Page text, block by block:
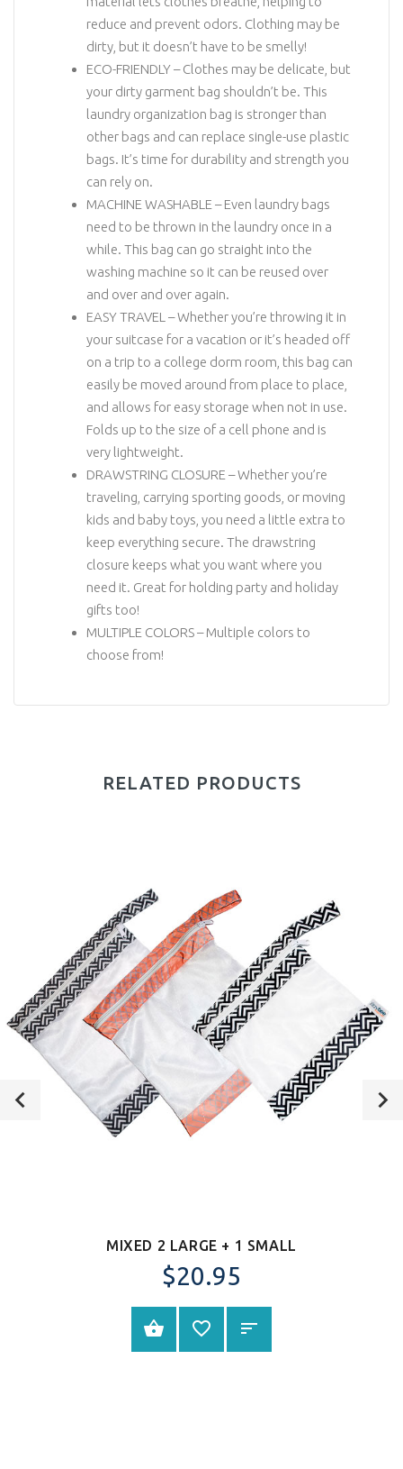
reduce and prevent odors. Clothing may be
dirty, but it doesn’t have to be smelly!
ECO-FRIENDLY – Clothes may be delicate, but
your dirty garment bag shouldn’t be. This
laundry organization bag is stronger than
other bags and can replace single-use plastic
bags. It’s time for durability and strength you
can rely on.
MACHINE WASHABLE – Even laundry bags
need to be thrown in the laundry once in a
while. This bag can go straight into the
washing machine so it can be reused over
and over and over again.
EASY TRAVEL – Whether you’re throwing it in
your suitcase for a vacation or it’s headed off
on a trip to a college dorm room, this bag can
easily be moved around from place to place,
and allows for easy storage when not in use.
Folds up to the size of a cell phone and is
very lightweight.
DRAWSTRING CLOSURE – Whether you’re
traveling, carrying sporting goods, or moving
kids and baby toys, you need a little extra to
keep everything secure. The drawstring
closure keeps what you want where you
need it. Great for holding party and holiday
gifts too!
MULTIPLE COLORS – Multiple colors to
choose from!
RELATED PRODUCTS
MIXED 2 LARGE + 1 SMALL
$20.95
SELECT OPTIONS